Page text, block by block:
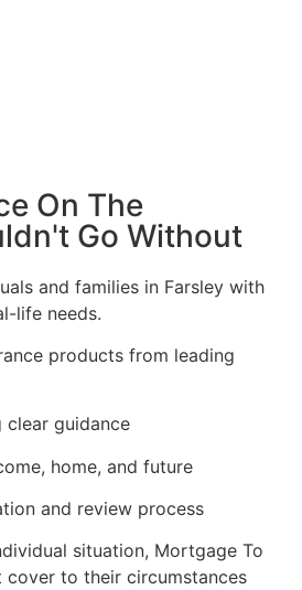
On The
Go Without
and families in Farsley with
life needs.
products from leading
guidance
home, and future
and review process
situation, Mortgage To
to their circumstances